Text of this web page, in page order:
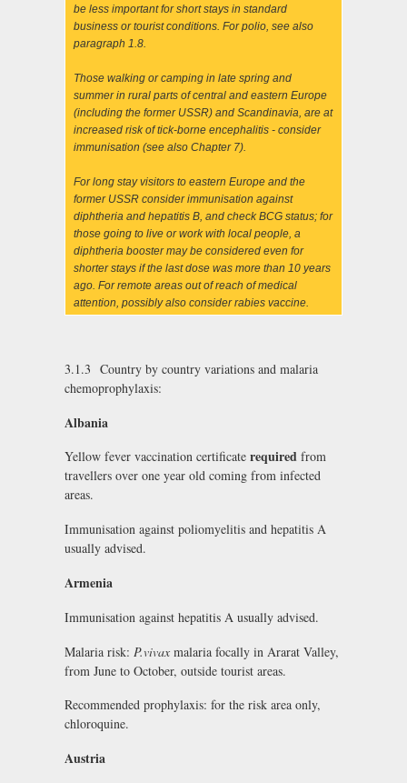
be less important for short stays in standard
business or tourist conditions. For polio, see also
paragraph 1.8.
Those walking or camping in late spring and
summer in rural parts of central and eastern Europe
(including the former USSR) and Scandinavia, are at
increased risk of tick-borne encephalitis - consider
immunisation (see also Chapter 7).
For long stay visitors to eastern Europe and the
former USSR consider immunisation against
diphtheria and hepatitis B, and check BCG status; for
those going to live or work with local people, a
diphtheria booster may be considered even for
shorter stays if the last dose was more than 10 years
ago. For remote areas out of reach of medical
attention, possibly also consider rabies vaccine.
3.1.3 Country by country variations and malaria
chemoprophylaxis:
Albania
Yellow fever vaccination certificate required from
travellers over one year old coming from infected
areas.
Immunisation against poliomyelitis and hepatitis A
usually advised.
Armenia
Immunisation against hepatitis A usually advised.
Malaria risk: P.vivax malaria focally in Ararat Valley,
from June to October, outside tourist areas.
Recommended prophylaxis: for the risk area only,
chloroquine.
Austria